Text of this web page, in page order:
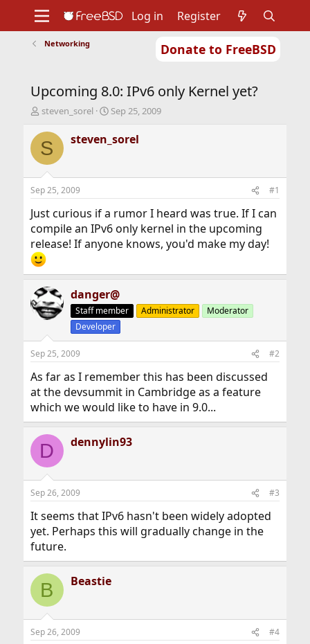
Donate to FreeBSD
Support
Foundation
Log in Register
Networking
Upcoming 8.0: IPv6 only Kernel yet?
T
r
e
d
t
a
t
e
r
steven_sorel
S
a
r
t
e
Sep 25, 2009
S steven_sorel
Sep 25, 2009 #1
Just curious if a rumor I heard was true. If I can
compile an IPv6 only kernel in the upcoming
release! If anyone knows, you'd make my day!
danger@
Staff member Administrator
Moderator
Developer
Sep 25, 2009 #2
As far as I remember this has been discussed
at the devsummit in Cambridge as a feature
which we would like to have in 9.0...
D dennylin93
Sep 26, 2009 #3
It seems that IPv6 hasn't been widely adopted
yet. Perhaps this will gradually change in the
future.
B Beastie
Sep 26, 2009 #4